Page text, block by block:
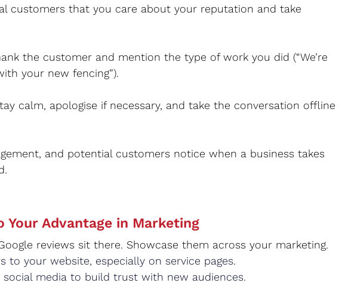
customers that you care about your reputation and take
the customer and mention the type of work you did (“We’re
your new fencing”).
calm, apologise if necessary, and take the conversation offline
and potential customers notice when a business takes
Your Advantage in Marketing
reviews sit there. Showcase them across your marketing.
to your website, especially on service pages.
social media to build trust with new audiences.